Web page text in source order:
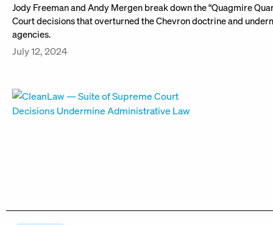
Jody Freeman and Andy Mergen break down the “Quagmire
Court decisions that overturned the Chevron doctrine and
agencies.
July 12, 2024